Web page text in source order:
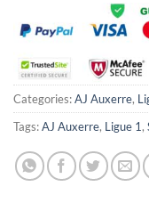
Categories:AJ Auxerre,
Tags:AJ Auxerre, Ligue 1,